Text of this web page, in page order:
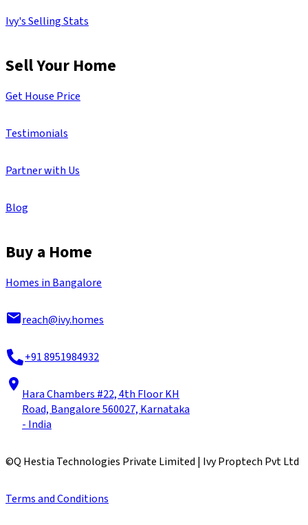
Ivy's Selling Stats
Sell Your Home
Get House Price
Testimonials
Partner with Us
Blog
Buy a Home
Homes in Bangalore
reach@ivy.homes
+91 8951984932
Hara Chambers #22, 4th Floor KH
Road, Bangalore 560027, Karnataka
- India
©Q Hestia Technologies Private Limited | Ivy Proptech Pvt Ltd
Terms and Conditions